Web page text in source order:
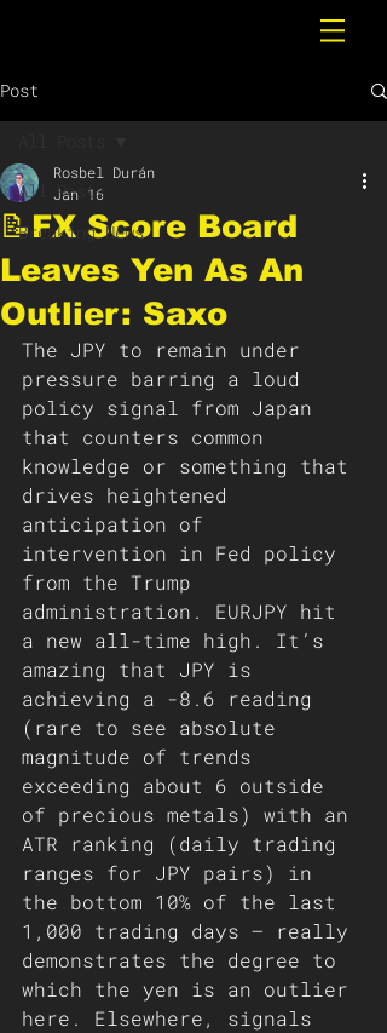
Post
All Posts
Breaking News
📝FX Score Board
Leaves Yen As An
Outlier: Saxo
Rosbel Durán
Jan 16
The JPY to remain under
pressure barring a loud
policy signal from Japan
that counters common
knowledge or something that
drives heightened
anticipation of
intervention in Fed policy
from the Trump
administration. EURJPY hit
a new all-time high. It’s
amazing that JPY is
achieving a -8.6 reading
(rare to see absolute
magnitude of trends
exceeding about 6 outside
of precious metals) with an
ATR ranking (daily trading
ranges for JPY pairs) in
the bottom 10% of the last
1,000 trading days – really
demonstrates the degree to
which the yen is an outlier
here. Elsewhere, signals